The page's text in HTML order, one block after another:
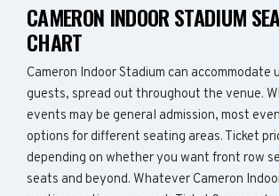
CAMERON INDOOR STADIUM
CHART
Cameron Indoor Stadium can accommodate
guests, spread out throughout the venue.
events may be general admission, most
options for different seating areas. Ticket
depending on whether you want front row
seats and beyond. Whatever Cameron